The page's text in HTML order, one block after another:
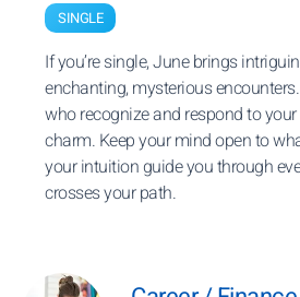
SINGLE
If you’re single, June brings
enchanting, mysterious
who recognize and respond to
charm. Keep your mind open to
your intuition guide you through
crosses your path.